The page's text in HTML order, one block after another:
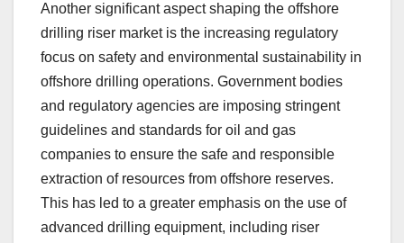
Another significant aspect shaping the offshore
drilling riser market is the increasing regulatory
focus on safety and environmental sustainability in
offshore drilling operations. Government bodies
and regulatory agencies are imposing stringent
guidelines and standards for oil and gas
companies to ensure the safe and responsible
extraction of resources from offshore reserves.
This has led to a greater emphasis on the use of
advanced drilling equipment, including riser